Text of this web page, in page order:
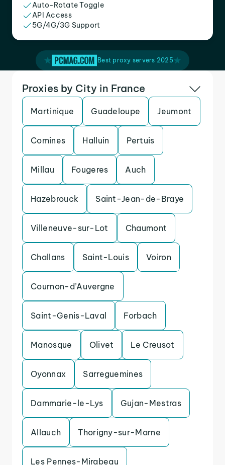
Auto-Rotate Toggle
API Access
5G/4G/3G Support
Best proxy servers 2025
Proxies by City in France
Martinique Guadeloupe Jeumont
Comines Halluin Pertuis
Millau Fougeres Auch
Hazebrouck Saint-Jean-de-Braye
Villeneuve-sur-Lot Chaumont
Challans Saint-Louis Voiron
Cournon-d’Auvergne
Saint-Genis-Laval Forbach
Manosque Olivet Le Creusot
Oyonnax Sarreguemines
Dammarie-le-Lys Gujan-Mestras
Allauch Thorigny-sur-Marne
Les Pennes-Mirabeau